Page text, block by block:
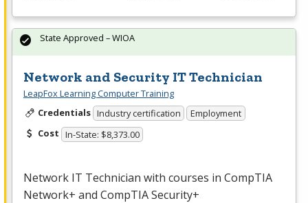
Network and Security IT Technician
LeapFox Learning Computer Training
Credentials Industry certification
Employment
Cost In-State: $8,373.00
Network IT Technician with courses in CompTIA
Network+ and CompTIA Security+
State Approved – WIOA